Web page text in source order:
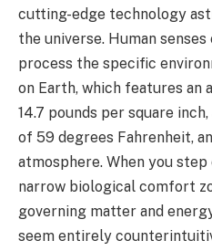
cutting-edge technology
the universe. Human
process the specific
on Earth, which features an
14.7 pounds per square
of 59 degrees Fahrenheit,
atmosphere. When you
narrow biological comfort
governing matter and
seem entirely